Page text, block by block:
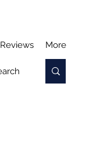
Reviews More